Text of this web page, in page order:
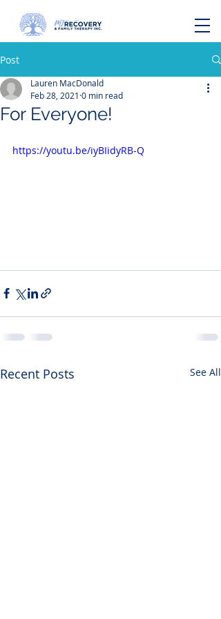
Post
For Everyone!
Lauren MacDonald
Feb 28, 2021 0 min read
https://youtu.be/iyBIidyRB-Q
Recent Posts See All